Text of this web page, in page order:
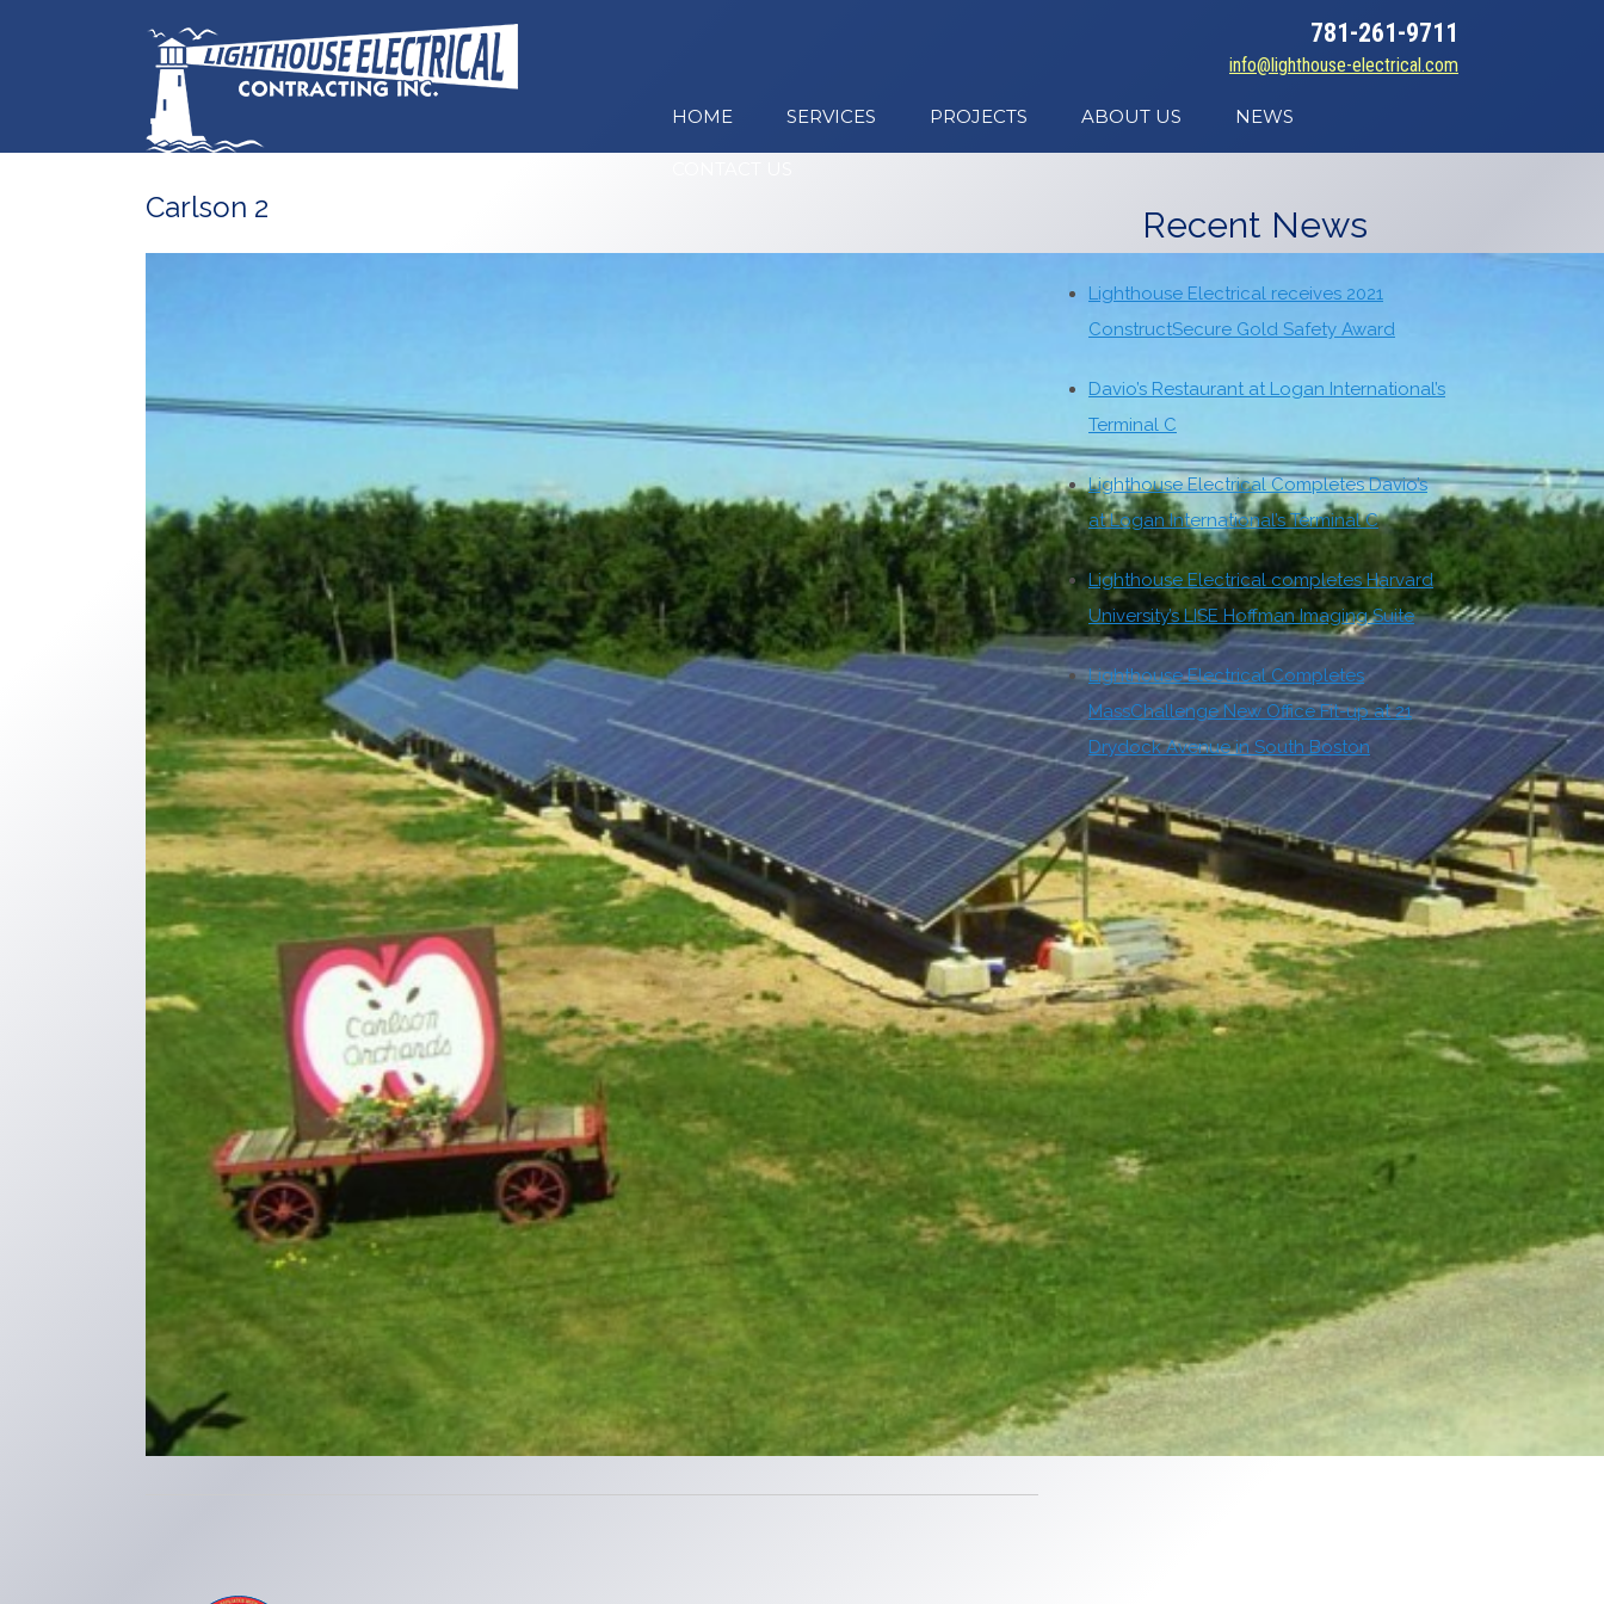
781-261-9711
info@lighthouse-electrical.com
HOME SERVICES PROJECTS ABOUT US NEWS
Carlson 2 Recent News
Lighthouse Electrical receives 2021
ConstructSecure Gold Safety Award
Davio’s Restaurant at Logan International’s
Terminal C
Lighthouse Electrical Completes Davio’s
at Logan International’s Terminal C
Lighthouse Electrical completes Harvard
University’s LISE Hoffman Imaging Suite
Lighthouse Electrical Completes
MassChallenge New Office Fit-up at 21
Drydock Avenue in South Boston